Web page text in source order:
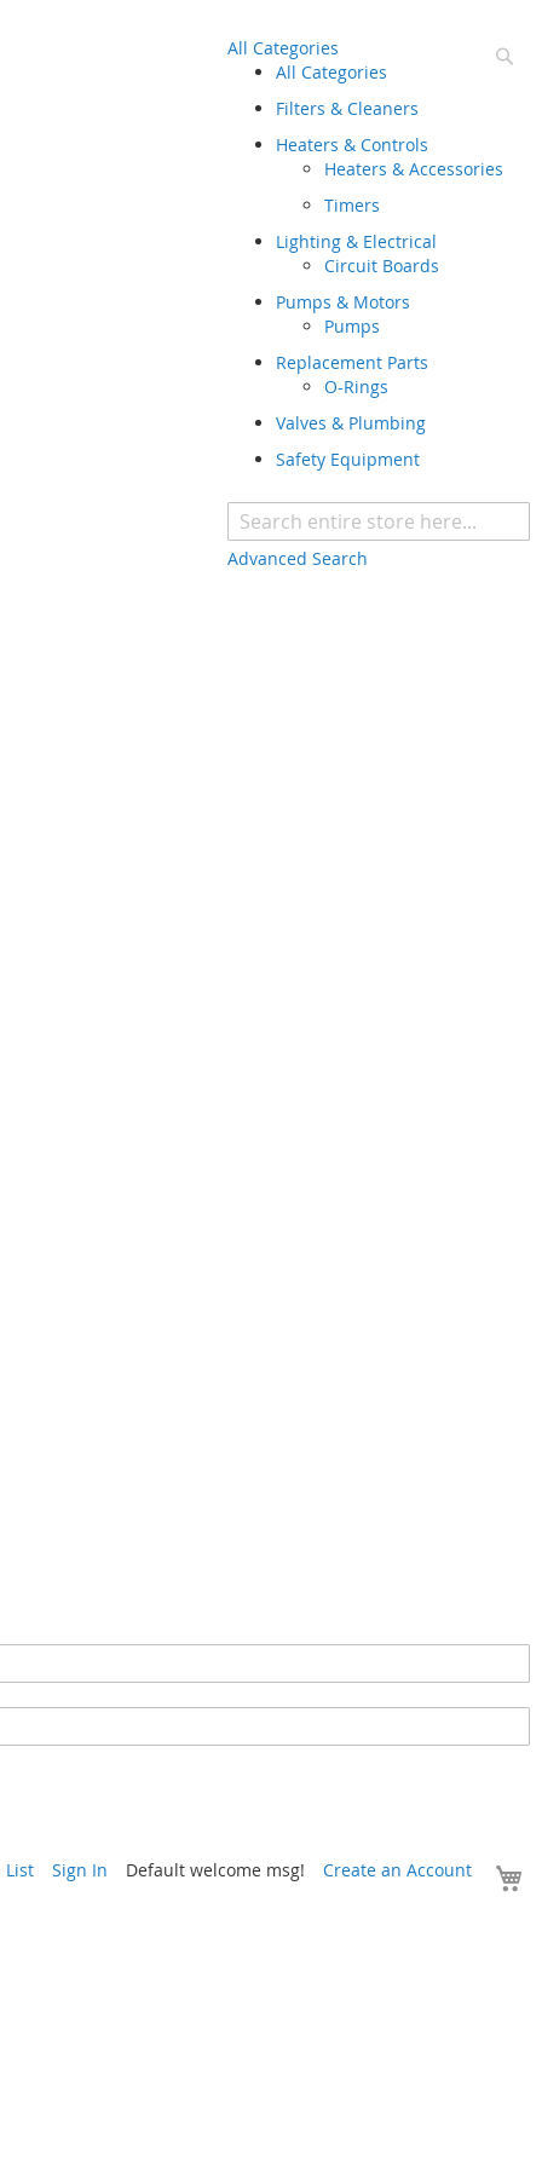
All Categories
All Categories
Filters & Cleaners
Heaters & Controls
Heaters & Accessories
Timers
Lighting & Electrical
Circuit Boards
Pumps & Motors
Pumps
Replacement Parts
O-Rings
Valves & Plumbing
Safety Equipment
Advanced Search
List Sign In Default welcome msg! Create an Account